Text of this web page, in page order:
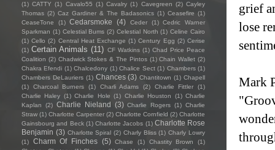
grief
lose
Mark
(1) CATTY (1) Cavalo55 (1) Cavalry (1) Cavegreen (2) Cayley
Thomas (2) Caz Gardiner & The Badasonics (1) Ceasefire (1)
CeaseTone
(1) Cedarsmoke (4) Ceder (1)
Cedric Warner
Sparkman (1) Celestial Bums (2) Celestial North (1) Celine Cairo
(1) Cello (2) Central Heat Exchange (1) Century Egg (2) Cerise
(1) Certain Animals (11) CF Watkins (1) Chad Price Peace
Coalition (2) Chadwick Stokes & The Pintos (1) Chain Wallet (2)
Chakra Efendi (1) Chalcedony (1) Chalice Sect (1) Chambers (1)
Chambers DeLauriers (1) Chances (3) Chantitown (1) Chapell
(1)
Charcoal Burners (1) Charli Adams (2) Charlie Fittler
(1)
Charlie Haley (1) Charlie Hole (1) Charlie Houston (1) Charlie
Kaplan
(2) Charlie Nieland (3) Charlie Rogers (1) Charlie
Straw (1) Charlotte Carpenter (2) Charlotte Cornfield (2) Charlotte
Gainsbourg and Beck (1) Charlotte Jacobs (1) Charlotte Rose
Benjamin (3) Charlotte Spiral (2) Charly Bliss (1) Charly Lowry
(1)
Charm Of Finches (5) Chase (1) Chastity Brown
(1)